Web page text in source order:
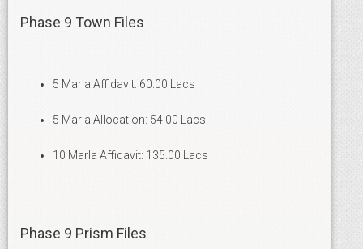
Phase 9 Town Files
5 Marla Affidavit: 60.00 Lacs
5 Marla Allocation: 54.00 Lacs
10 Marla Affidavit: 135.00 Lacs
Phase 9 Prism Files